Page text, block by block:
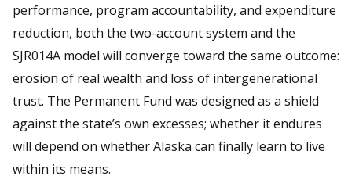
performance, program accountability, and expenditure
reduction, both the two-account system and the
SJR014A model will converge toward the same outcome:
erosion of real wealth and loss of intergenerational
trust. The Permanent Fund was designed as a shield
against the state’s own excesses; whether it endures
will depend on whether Alaska can finally learn to live
within its means.